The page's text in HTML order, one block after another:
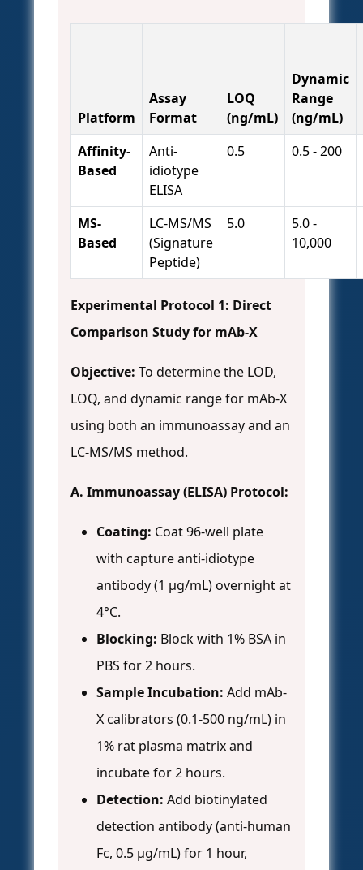
Platform
Assay
Format
LOQ
(ng/mL)
Dynamic
Range
(ng/mL)
Affinity-
Based
Anti-
idiotype
ELISA
0.5 0.5 - 200
MS-
Based
LC-MS/MS
(Signature
Peptide)
5.0
5.0 -
10,000
Experimental Protocol 1: Direct
Comparison Study for mAb-X
Objective: To determine the LOD,
LOQ, and dynamic range for mAb-X
using both an immunoassay and an
LC-MS/MS method.
A. Immunoassay (ELISA) Protocol:
Coating: Coat 96-well plate
with capture anti-idiotype
antibody (1 µg/mL) overnight at
4°C.
Blocking: Block with 1% BSA in
PBS for 2 hours.
Sample Incubation: Add mAb-
X calibrators (0.1-500 ng/mL) in
1% rat plasma matrix and
incubate for 2 hours.
Detection: Add biotinylated
detection antibody (anti-human
Fc, 0.5 µg/mL) for 1 hour,